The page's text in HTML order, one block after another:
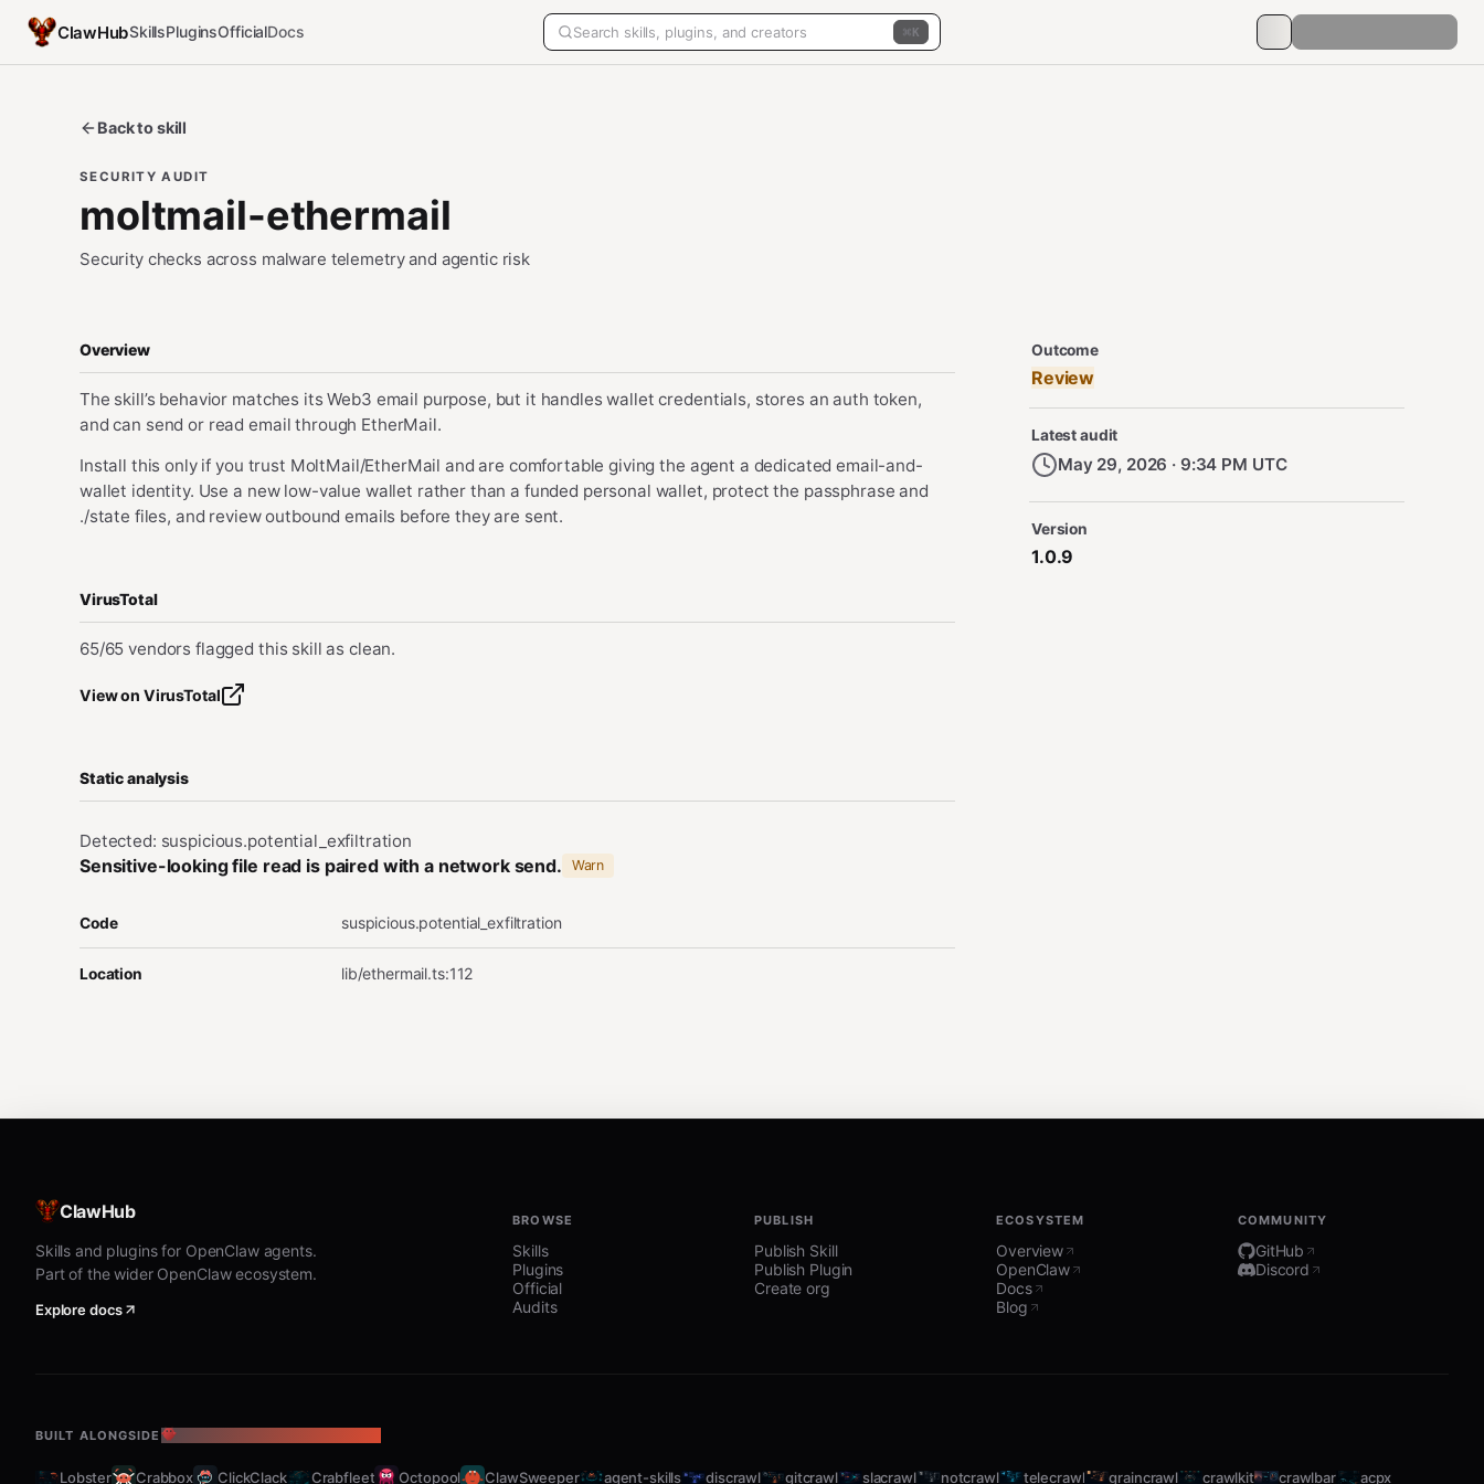
ClawHubSkillsPluginsOfficialDocs K
Back to skill
SECURITY AUDIT
moltmail-ethermail
Security checks across malware telemetry and agentic risk
Overview
The skill’s behavior matches its Web3 email purpose, but it handles wallet credentials, stores an auth token,
and can send or read email through EtherMail.
Install this only if you trust MoltMail/EtherMail and are comfortable giving the agent a dedicated email-and-
wallet identity. Use a new low-value wallet rather than a funded personal wallet, protect the passphrase and
./state files, and review outbound emails before they are sent.
VirusTotal
65/65 vendors flagged this skill as clean.
View on VirusTotal
Static analysis
Detected: suspicious.potential_exfiltration
Sensitive-looking file read is paired with a network send. Warn
Code suspicious.potential_exfiltration
Location lib/ethermail.ts:112
Security Audit Metadata
Outcome
Review
Latest audit
May 29, 2026 · 9:34 PM UTC
Version
1.0.9
ClawHub
Skills and plugins for OpenClaw agents.
Part of the wider OpenClaw ecosystem.
Explore docs
BROWSE
Skills
Plugins
Official
Audits
PUBLISH
Publish Skill
Publish Plugin
Create org
ECOSYSTEM
Overview
OpenClaw
Docs
Blog
COMMUNITY
GitHub
Discord
BUILT ALONGSIDE THE OPENCLAW ECOSYSTEM
Lobster Crabbox ClickClack Crabfleet Octopool ClawSweeper agent-skills discrawl gitcrawl slacrawl notcrawl telecrawl graincrawl crawlkit crawlbar acpx